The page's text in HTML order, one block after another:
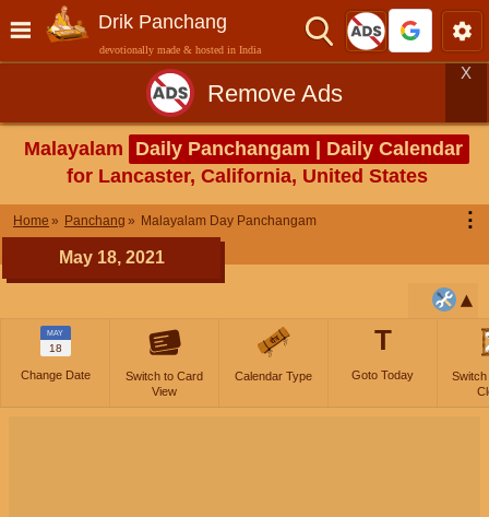
Drik Panchang
devotionally made & hosted in India
Remove Ads
X
Malayalam
Daily Panchangam | Daily Calendar
for Lancaster, California, United States
Home Panchang Malayalam Day Panchangam ⋮
May 18, 2021
MAY
18
Change Date
Switch to Card
View
Calendar Type
T
Goto Today
Switch